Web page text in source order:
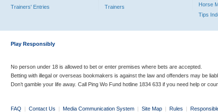
Trainers' Entries
Trainers
Horse
Tips
Play Responsibly
No person under 18 is allowed to bet or enter premises where bets are accepted.
Betting with illegal or overseas bookmakers is against the law and offenders may be
Don’t gamble your life away. Call Ping Wo Fund hotline 1834 633 if you need help or
FAQ | Contact Us | Media Communication System | Site Map | Rules |